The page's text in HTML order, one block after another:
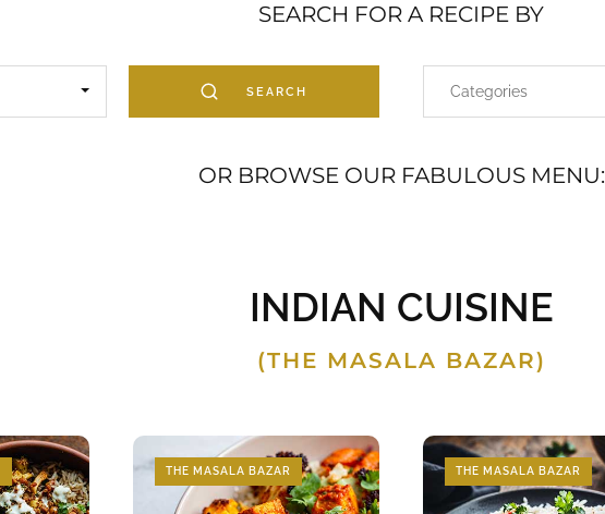
SEARCH FOR A RECIPE BY
SEARCH
OR BROWSE OUR FABULOUS MENU:
INDIAN CUISINE
(THE MASALA BAZAR)
THE MASALA BAZAR THE MASALA BAZAR